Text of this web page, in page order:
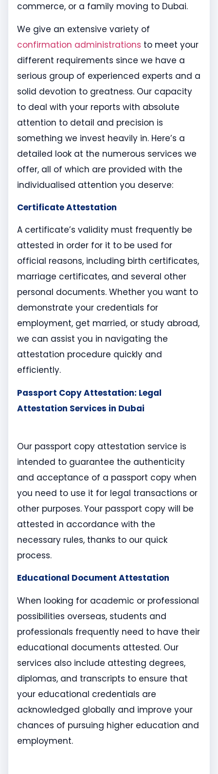
commerce, or a family moving to Dubai.
We give an extensive variety of
confirmation administrations to meet your
different requirements since we have a
serious group of experienced experts and a
solid devotion to greatness. Our capacity
to deal with your reports with absolute
attention to detail and precision is
something we invest heavily in. Here’s a
detailed look at the numerous services we
offer, all of which are provided with the
individualised attention you deserve:
Certificate Attestation
A certificate’s validity must frequently be
attested in order for it to be used for
official reasons, including birth certificates,
marriage certificates, and several other
personal documents. Whether you want to
demonstrate your credentials for
employment, get married, or study abroad,
we can assist you in navigating the
attestation procedure quickly and
efficiently.
Passport Copy Attestation: Legal
Attestation Services in Dubai
Our passport copy attestation service is
intended to guarantee the authenticity
and acceptance of a passport copy when
you need to use it for legal transactions or
other purposes. Your passport copy will be
attested in accordance with the
necessary rules, thanks to our quick
process.
Educational Document Attestation
When looking for academic or professional
possibilities overseas, students and
professionals frequently need to have their
educational documents attested. Our
services also include attesting degrees,
diplomas, and transcripts to ensure that
your educational credentials are
acknowledged globally and improve your
chances of pursuing higher education and
employment.